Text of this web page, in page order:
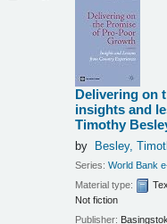
Delivering on
insights and
Timothy
by Besley,
Series:World Bank
Material type:
Not fiction
Publisher: